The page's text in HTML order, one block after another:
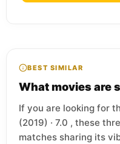
BEST SIMILAR
What movies are
If you are looking for
(2019) · 7.0 , these
matches sharing its